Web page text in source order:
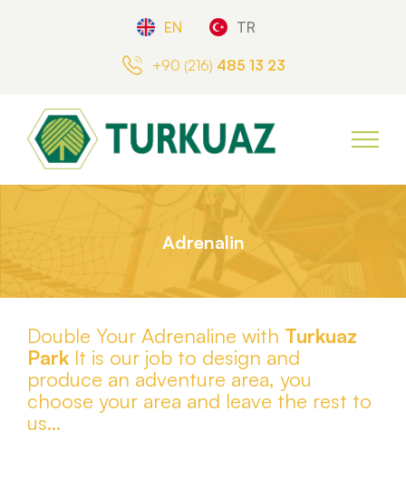
EN TR
+90 (216) 485 13 23
Adrenalin
Double Your Adrenaline with Turkuaz
Park It is our job to design and
produce an adventure area, you
choose your area and leave the rest to
us…